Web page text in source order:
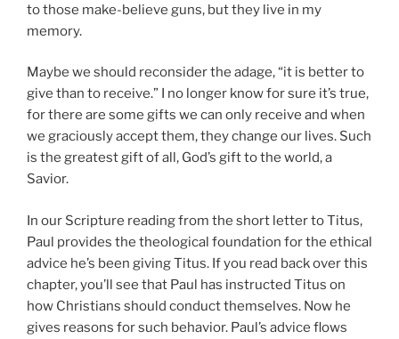
to those make-believe guns, but they live in my
memory.
Maybe we should reconsider the adage, “it is better to
give than to receive.” I no longer know for sure it’s true,
for there are some gifts we can only receive and when
we graciously accept them, they change our lives. Such
is the greatest gift of all, God’s gift to the world, a
Savior.
In our Scripture reading from the short letter to Titus,
Paul provides the theological foundation for the ethical
advice he’s been giving Titus. If you read back over this
chapter, you’ll see that Paul has instructed Titus on
how Christians should conduct themselves. Now he
gives reasons for such behavior. Paul’s advice flows